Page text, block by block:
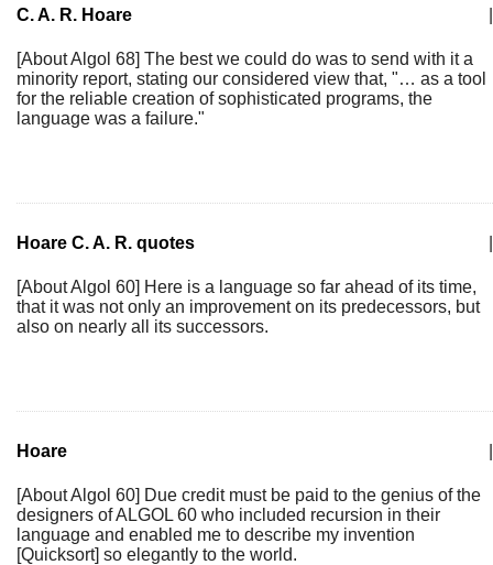
C. A. R. Hoare
[About Algol 68] The best we could do was to send with it a
minority report, stating our considered view that, "… as a tool
for the reliable creation of sophisticated programs, the
language was a failure."
Hoare C. A. R. quotes
[About Algol 60] Here is a language so far ahead of its time,
that it was not only an improvement on its predecessors, but
also on nearly all its successors.
Hoare
[About Algol 60] Due credit must be paid to the genius of the
designers of ALGOL 60 who included recursion in their
language and enabled me to describe my invention
[Quicksort] so elegantly to the world.